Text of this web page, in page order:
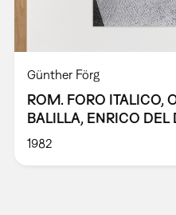
Günther Förg
ROM. FORO ITALICO,
BALILLA, ENRICO
1982